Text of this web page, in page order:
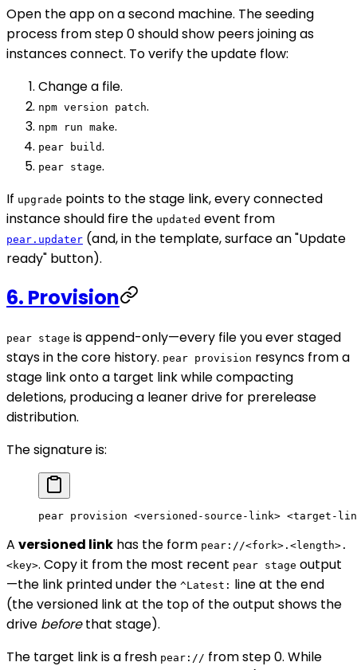
Open the app on a second machine. The seeding
process from step 0 should show peers joining as
instances connect. To verify the update flow:
Change a file.
npm version patch.
npm run make.
pear build.
pear stage.
If upgrade points to the stage link, every connected
instance should fire the updated event from
pear.updater (and, in the template, surface an "Update
ready" button).
6. Provision
pear stage is append-only—every file you ever staged
stays in the core history. pear provision resyncs from a
stage link onto a target link while compacting
deletions, producing a leaner drive for prerelease
distribution.
The signature is:
pear provision <versioned-source-lin k> <target-lin
A versioned link has the form pear://<fork>.<length>.
<key>. Copy it from the most recent pear stage output
—the link printed under the ^Latest: line at the end
(the versioned link at the top of the output shows the
drive beforethat stage).
The target link is a fresh pear:// from step 0. While